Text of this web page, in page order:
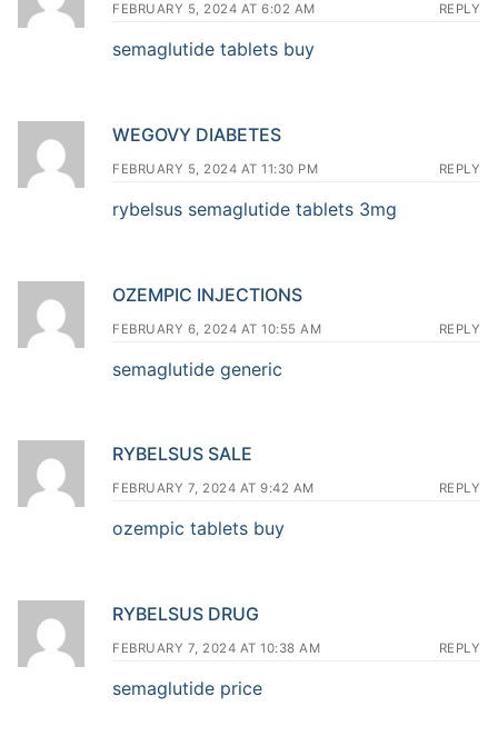
FEBRUARY 5, 2024 AT 6:02 AM REPLY
semaglutide tablets buy
WEGOVY DIABETES
FEBRUARY 5, 2024 AT 11:30 PM REPLY
rybelsus semaglutide tablets 3mg
OZEMPIC INJECTIONS
FEBRUARY 6, 2024 AT 10:55 AM REPLY
semaglutide generic
RYBELSUS SALE
FEBRUARY 7, 2024 AT 9:42 AM REPLY
ozempic tablets buy
RYBELSUS DRUG
FEBRUARY 7, 2024 AT 10:38 AM REPLY
semaglutide price